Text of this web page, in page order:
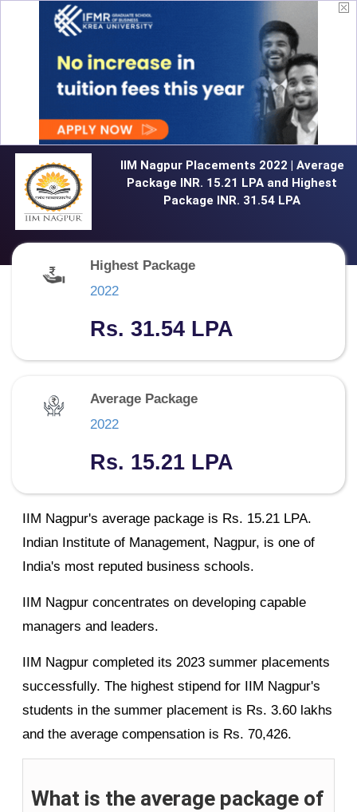
IIM Nagpur Placements 2022 | Average
Package INR. 15.21 LPA and Highest
Package INR. 31.54 LPA
Highest Package
2022
Rs. 31.54 LPA
Average Package
2022
Rs. 15.21 LPA
IIM Nagpur's average package is Rs. 15.21 LPA.
Indian Institute of Management, Nagpur, is one of
India's most reputed business schools.
IIM Nagpur concentrates on developing capable
managers and leaders.
IIM Nagpur completed its 2023 summer placements
successfully. The highest stipend for IIM Nagpur's
students in the summer placement is Rs. 3.60 lakhs
and the average compensation is Rs. 70,426.
What is the average package of